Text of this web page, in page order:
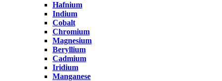
Hafnium
Indium
Cobalt
Chromium
Magnesium
Beryllium
Cadmium
Iridium
Manganese